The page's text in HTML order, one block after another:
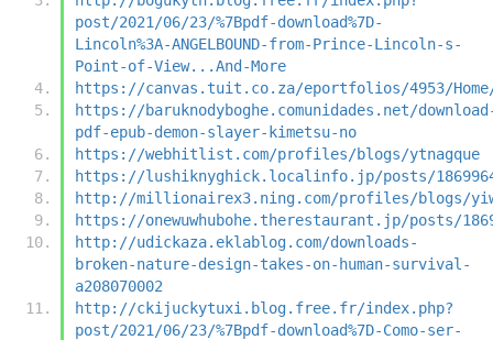
post/2021/06/23/%7Bpdf-download%7D-
Lincoln%3A-ANGELBOUND-from-Prince-Lincoln-s-
Point-of-View...And-More
https://canvas.tuit.co.za/eportfolios/4953/Home/
https://baruknodyboghe.comunidades.net/
pdf-epub-demon-slayer-kimetsu-no
https://webhitlist.com/profiles/blogs/ytnagque
https://lushiknyghick.localinfo.jp/posts/
http://millionairex3.ning.com/profiles/blogs/
https://onewuwhubohe.therestaurant.jp/posts/
http://udickaza.eklablog.com/downloads-
broken-nature-design-takes-on-human-survival-
a208070002
http://ckijuckytuxi.blog.free.fr/index.php?
post/2021/06/23/%7Bpdf-download%7D-Como-ser-